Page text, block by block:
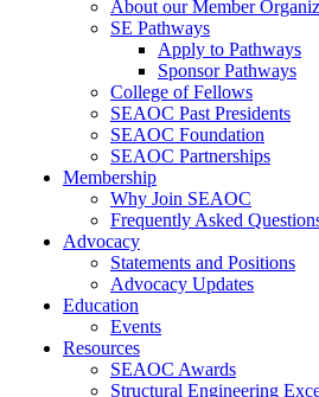
About our Member
SE Pathways
Apply to Pathways
Sponsor Pathways
College of Fellows
SEAOC Past Presidents
SEAOC Foundation
SEAOC Partnerships
Membership
Why Join SEAOC
Frequently Asked
Advocacy
Statements and Positions
Advocacy Updates
Education
Events
Resources
SEAOC Awards
Structural Engineering